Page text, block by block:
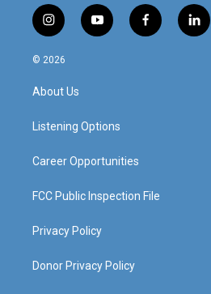
i
n
s
a
g
a
y
o
f
a
l
i
© 2026
About Us
Listening Options
Career Opportunities
FCC Public Inspection File
Privacy Policy
Donor Privacy Policy